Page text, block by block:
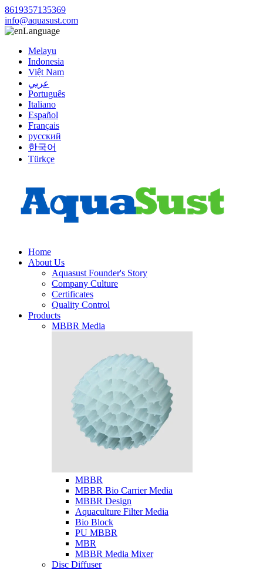
8619357135369
info@aquasust.com
Language
Melayu
Indonesia
Việt Nam
عربي
Português
Italiano
Español
Français
русский
한국어
Türkçe
Home
About Us
Aquasust Founder's Story
Company Culture
Certificates
Quality Control
Products
MBBR Media
MBBR
MBBR Bio Carrier Media
MBBR Design
Aquaculture Filter Media
Bio Block
PU MBBR
MBR
MBBR Media Mixer
Disc Diffuser